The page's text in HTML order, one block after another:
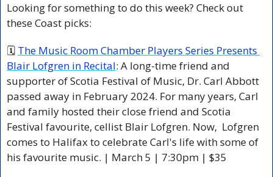
Looking for something to do this week? Check out
these Coast picks:
🗓 The Music Room Chamber Players Series Presents
Blair Lofgren in Recital: A long-time friend and
supporter of Scotia Festival of Music, Dr. Carl Abbott
passed away in February 2024. For many years, Carl
and family hosted their close friend and Scotia
Festival favourite, cellist Blair Lofgren. Now,  Lofgren
comes to Halifax to celebrate Carl's life with some of
his favourite music. | March 5 | 7:30pm | $35